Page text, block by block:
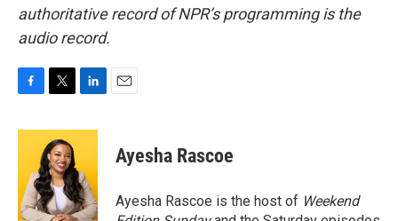
authoritative record of NPR’s programming is the
audio record.
c
o
o
k
i
t
t
e
r
n
e
d
I
n
Ayesha Rascoe
Ayesha Rascoe is the host of Weekend